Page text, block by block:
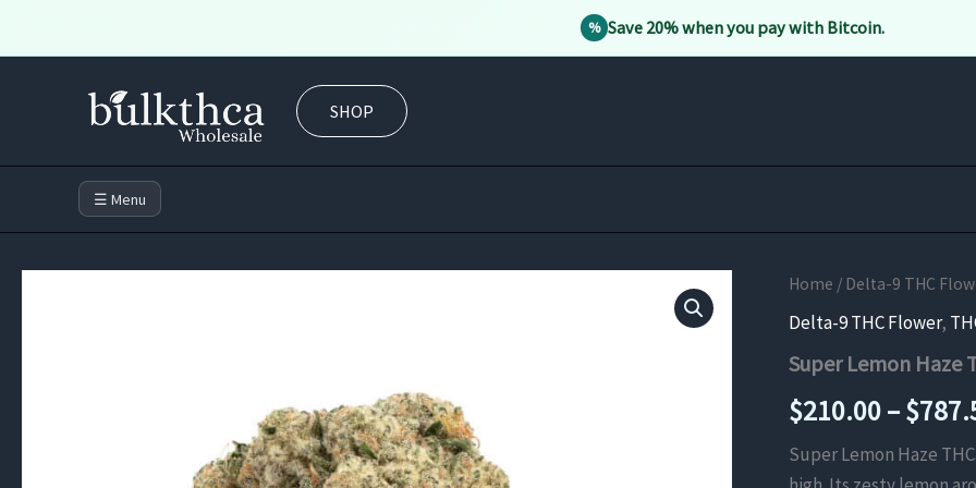
% Save 20% when you pay with Bitcoin.
SHOP
☰ Menu
Home / Delta-9 THC
Delta-9 THC Flower,
Super Lemon Haze
$210.00–$
Super Lemon Haze